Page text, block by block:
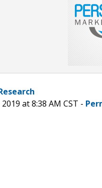
at 8:38 AM CST -